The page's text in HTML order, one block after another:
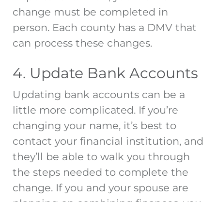
change must be completed in
person. Each county has a DMV that
can process these changes.
4. Update Bank Accounts
Updating bank accounts can be a
little more complicated. If you’re
changing your name, it’s best to
contact your financial institution, and
they’ll be able to walk you through
the steps needed to complete the
change. If you and your spouse are